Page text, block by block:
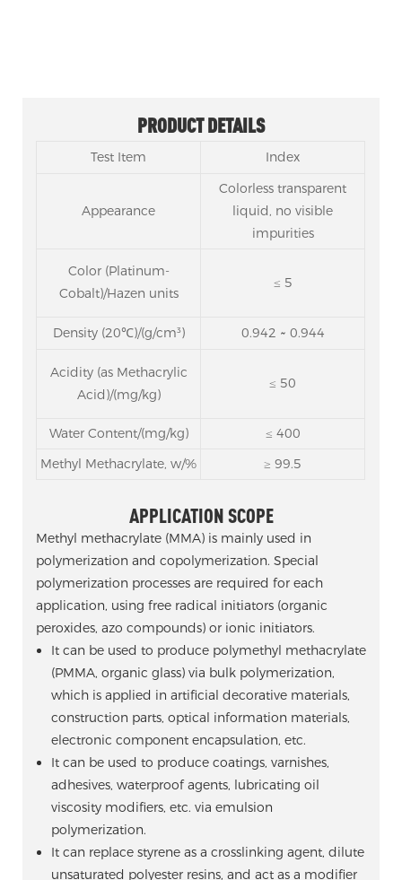
PRODUCT DETAILS
Test Item Index
Appearance
Colorless transparent
liquid, no visible
impurities
Color (Platinum-
Cobalt)/Hazen units
≤ 5
Density (20℃)/(g/cm³) 0.942 ~ 0.944
Acidity (as Methacrylic
Acid)/(mg/kg)
≤ 50
Water Content/(mg/kg)
≤ 400
Methyl Methacrylate, w/%
≥ 99.5
APPLICATION SCOPE
Methyl methacrylate (MMA) is mainly used in
polymerization and copolymerization. Special
polymerization processes are required for each
application, using free radical initiators (organic
peroxides, azo compounds) or ionic initiators.
It can be used to produce polymethyl methacrylate
(PMMA, organic glass) via bulk polymerization,
which is applied in artificial decorative materials,
construction parts, optical information materials,
electronic component encapsulation, etc.
It can be used to produce coatings, varnishes,
adhesives, waterproof agents, lubricating oil
viscosity modifiers, etc. via emulsion
polymerization.
It can replace styrene as a crosslinking agent, dilute
unsaturated polyester resins, and act as a modifier